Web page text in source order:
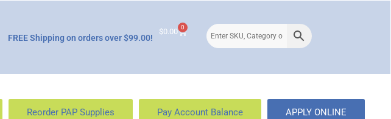
FREE Shipping on orders over $99.00!
$0.00 0
Reorder PAP Supplies Pay Account Balance APPLY ONLINE